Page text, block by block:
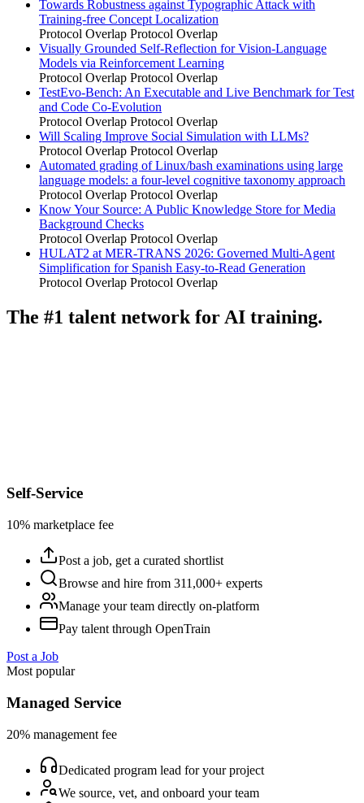
Towards Robustness against Typographic Attack with
Training-free Concept Localization
Protocol Overlap Protocol Overlap
Visually Grounded Self-Reflection for Vision-Language
Models via Reinforcement Learning
Protocol Overlap Protocol Overlap
TestEvo-Bench: An Executable and Live Benchmark for Test
and Code Co-Evolution
Protocol Overlap Protocol Overlap
Will Scaling Improve Social Simulation with LLMs?
Protocol Overlap Protocol Overlap
Automated grading of Linux/bash examinations using large
language models: a four-level cognitive taxonomy approach
Protocol Overlap Protocol Overlap
Know Your Source: A Public Knowledge Store for Media
Background Checks
Protocol Overlap Protocol Overlap
HULAT2 at MER-TRANS 2026: Governed Multi-Agent
Simplification for Spanish Easy-to-Read Generation
Protocol Overlap Protocol Overlap
The #1 talent network for AI training.
Self-Service
10% marketplace fee
Post a job, get a curated shortlist
Browse and hire from 311,000+ experts
Manage your team directly on-platform
Pay talent through OpenTrain
Post a Job
Most popular
Managed Service
20% management fee
Dedicated program lead for your project
We source, vet, and onboard your team